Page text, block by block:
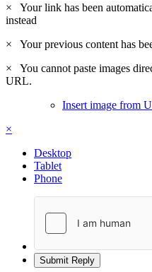
×
Your link has been
instead
×
Your previous content has
×
You cannot paste images
URL.
Insert image from
×
Desktop
Tablet
Phone
Submit Reply